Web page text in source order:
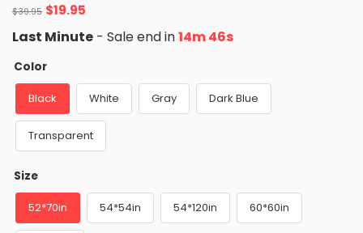
$39.95 Original
price
was:
$39.95.
$19.95
is:
Last Minute - Sale end in14m 45s
Color
Black White Gray Dark Blue
Transparent
Size
52*70in 54*54in 54*120in 60*60in